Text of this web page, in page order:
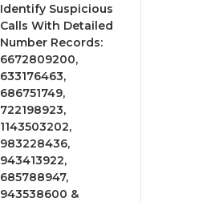
Identify Suspicious
Calls With Detailed
Number Records:
6672809200,
633176463,
686751749,
722198923,
1143503202,
983228436,
943413922,
685788947,
943538600 &